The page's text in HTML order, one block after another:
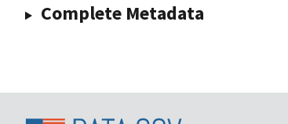
Complete Metadata